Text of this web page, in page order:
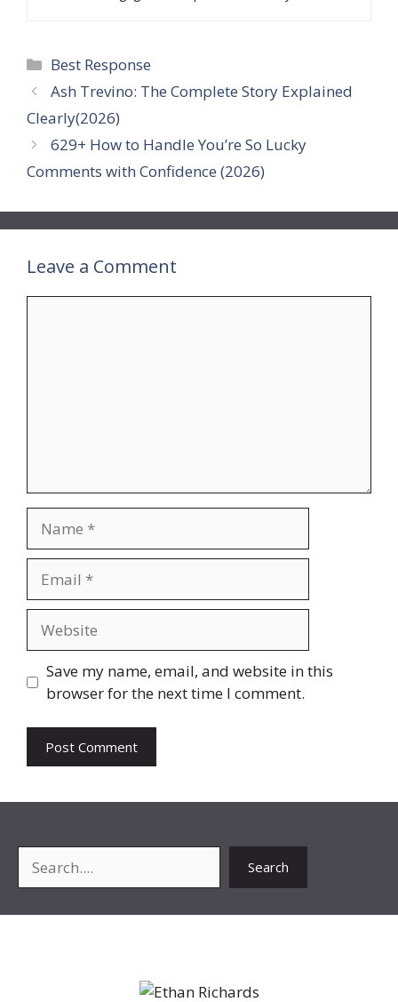
Categories
Best Response
Ash Trevino: The Complete Story Explained
Clearly(2026)
629+ How to Handle You’re So Lucky
Comments with Confidence (2026)
Leave a Comment
Save my name, email, and website in this
browser for the next time I comment.
Search